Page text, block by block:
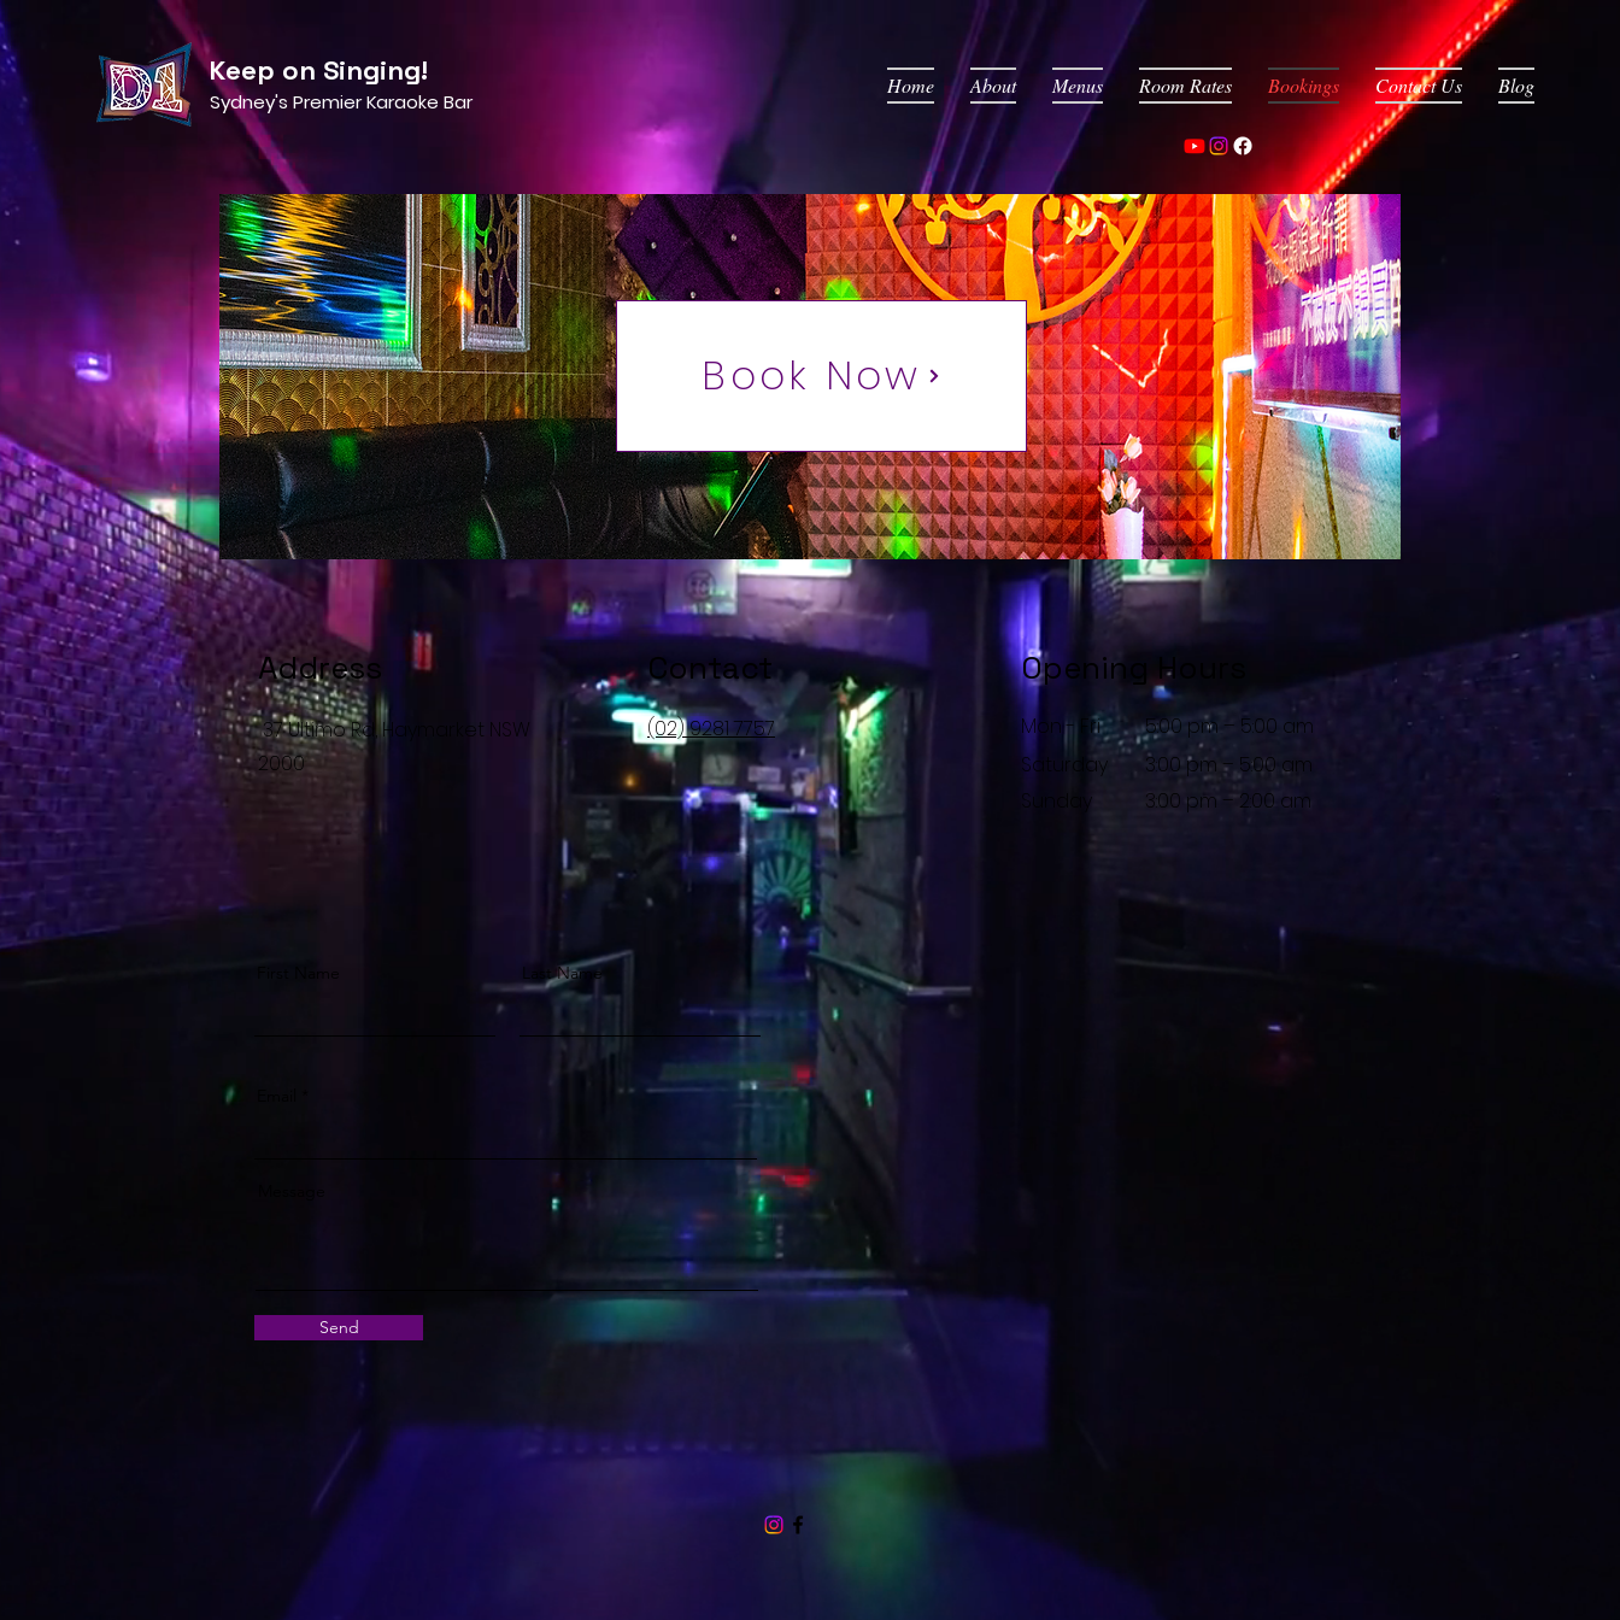
Keep on Singing!
Sydney's Premier Karaoke Bar
Home About Menus Room Rates Bookings Contact Us Blog
Book Now
Address
37 Ultimo Rd, Haymarket NSW
2000
Contact
(02) 9281 7757
Opening Hours
Mon - Fri
5:00 pm – 5:00 am
Saturday
3:00 pm – 5:00 am
​Sunday
3:00 pm – 2:00 am
Last Name
Send